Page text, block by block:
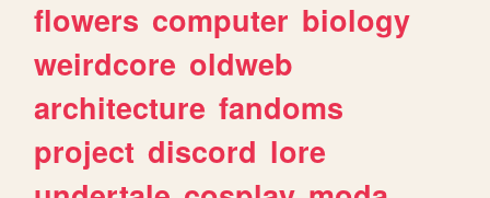
flowers computer biology
weirdcore oldweb
architecture fandoms
project discord lore